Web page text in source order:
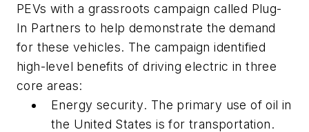
PEVs with a grassroots campaign called Plug-
In Partners to help demonstrate the demand
for these vehicles. The campaign identified
high-level benefits of driving electric in three
core areas:
Energy security. The primary use of oil in
the United States is for transportation.